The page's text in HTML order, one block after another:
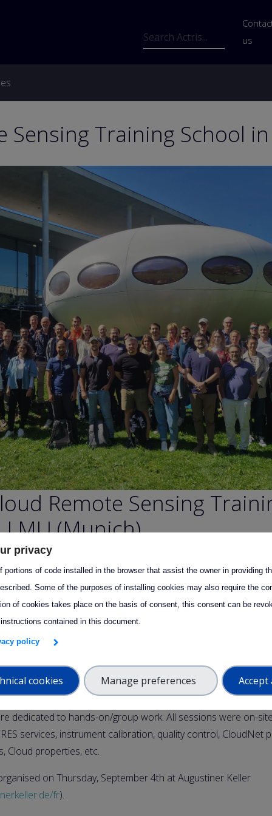
Search
us
Sensing Training School
Remote Sensing
(Munich)
– 5 September 2025 17:00
September 2 to 5, at Ludwig-Maximilians-Universität
in Munich.
to Cloud Remote Sensing National Facilities and open to
etc.
be found here : Program Training School 2025
. It included
hosted lecturers from CCRES/CLU and external for
dedicated to hands-on/group work. All sessions were on-
services, instrument calibration, quality control, CloudNet
Cloud properties, etc.
on Thursday, September 4th at Augustiner Keller
fr).
privacy
portions of code installed in the browser that assist the owner in providing
Some of the purposes of installing cookies may also require the
of cookies takes place on the basis of consent, this consent can be
contained in this document.
policy
cookies Manage preferences Accept